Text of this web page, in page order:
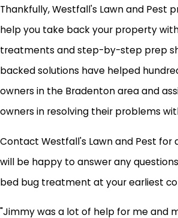
Thankfully, Westfall's Lawn and Pest
help you take back your property
treatments and step-by-step prep
backed solutions have helped
owners in the Bradenton area and
owners in resolving their problems
Contact Westfall's Lawn and Pest for
will be happy to answer any
bed bug treatment at your earliest
"Jimmy was a lot of help for me and